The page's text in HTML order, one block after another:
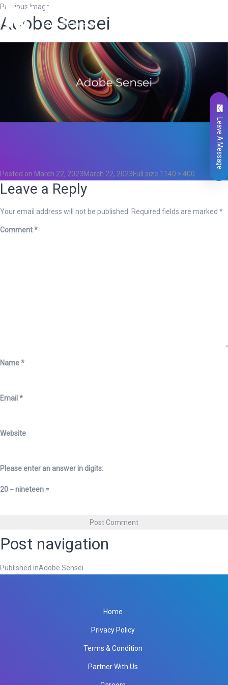
Previous Image
Adobe Sensei
Likes
Posted on March 22, 2023March 22, 2023Full size 1140 × 400
Leave a Reply
Your email address will not be published. Required fields are marked *
Comment*
Name*
Email *
Website
Please enter an answer in digits:
20 − nineteen =
Post navigation
Published inAdobe Sensei
Home
Privacy Policy
Terms & Condition
Partner With Us
Leave A Message